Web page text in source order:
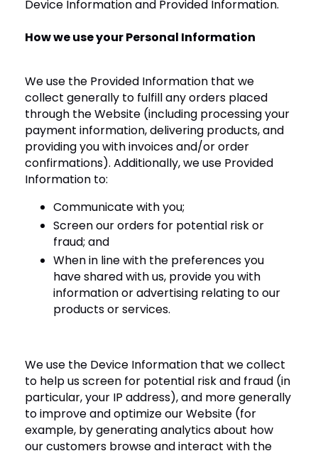
Device Information and Provided Information.
How we use your Personal Information
We use the Provided Information that we
collect generally to fulfill any orders placed
through the Website (including processing your
payment information, delivering products, and
providing you with invoices and/or order
confirmations). Additionally, we use Provided
Information to:
Communicate with you;
Screen our orders for potential risk or
fraud; and
When in line with the preferences you
have shared with us, provide you with
information or advertising relating to our
products or services.
We use the Device Information that we collect
to help us screen for potential risk and fraud (in
particular, your IP address), and more generally
to improve and optimize our Website (for
example, by generating analytics about how
our customers browse and interact with the